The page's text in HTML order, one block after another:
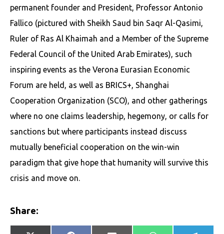
permanent founder and President, Professor Antonio
Fallico (pictured with Sheikh Saud bin Saqr Al-Qasimi,
Ruler of Ras Al Khaimah and a Member of the Supreme
Federal Council of the United Arab Emirates), such
inspiring events as the Verona Eurasian Economic
Forum are held, as well as BRICS+, Shanghai
Cooperation Organization (SCO), and other gatherings
where no one claims leadership, hegemony, or calls for
sanctions but where participants instead discuss
mutually beneficial cooperation on the win-win
paradigm that give hope that humanity will survive this
crisis and move on.
Share: